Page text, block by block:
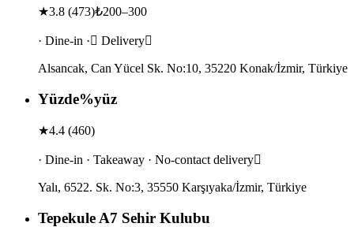
★3.8 (473)₺200–300
· Dine-in · Delivery
Alsancak, Can Yücel Sk. No:10, 35220 Konak/İzmir, Türkiye
Yüzde%yüz
★4.4 (460)
· Dine-in · Takeaway · No-contact delivery
Yalı, 6522. Sk. No:3, 35550 Karşıyaka/İzmir, Türkiye
Tepekule A7 Sehir Kulubu